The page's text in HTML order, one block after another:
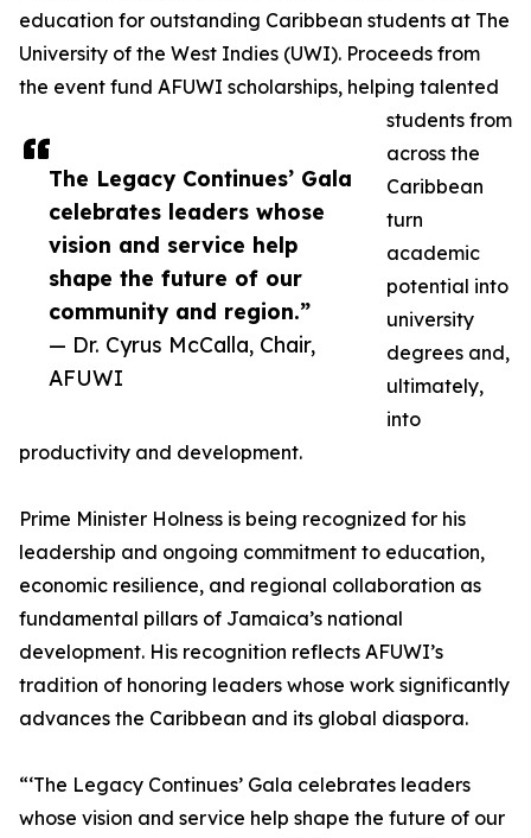
The Legacy Continues’ Gala
celebrates leaders whose
vision and service help
shape the future of our
community and region.”
— Dr. Cyrus McCalla, Chair,
AFUWI
education for outstanding Caribbean students at The
University of the West Indies (UWI). Proceeds from
the event fund AFUWI scholarships, helping talented
students from
across the
Caribbean
turn
academic
potential into
university
degrees and,
ultimately,
into
productivity and development.
Prime Minister Holness is being recognized for his
leadership and ongoing commitment to education,
economic resilience, and regional collaboration as
fundamental pillars of Jamaica’s national
development. His recognition reflects AFUWI’s
tradition of honoring leaders whose work significantly
advances the Caribbean and its global diaspora.
“‘The Legacy Continues’ Gala celebrates leaders
whose vision and service help shape the future of our